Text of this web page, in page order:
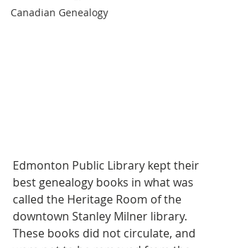
Canadian Genealogy
Edmonton Public Library kept their
best genealogy books in what was
called the Heritage Room of the
downtown Stanley Milner library.
These books did not circulate, and